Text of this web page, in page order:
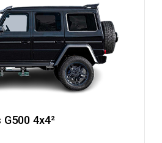
4x4²